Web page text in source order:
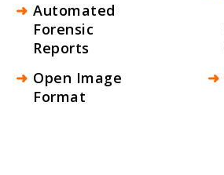
Automated
Forensic
Reports
Open Image
Format